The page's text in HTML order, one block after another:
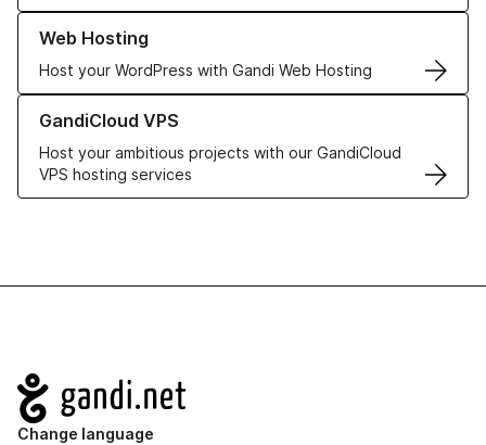
Web Hosting
Host your WordPress with Gandi Web Hosting
Learn more about our Web Hosting solutions
GandiCloud VPS
Host your ambitious projects with our GandiCloud
VPS hosting services
Learn more about GandiCloud VPS
Navigation
Change language